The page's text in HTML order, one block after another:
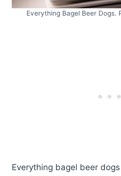
Everything Bagel Beer Dogs.
Everything bagel beer